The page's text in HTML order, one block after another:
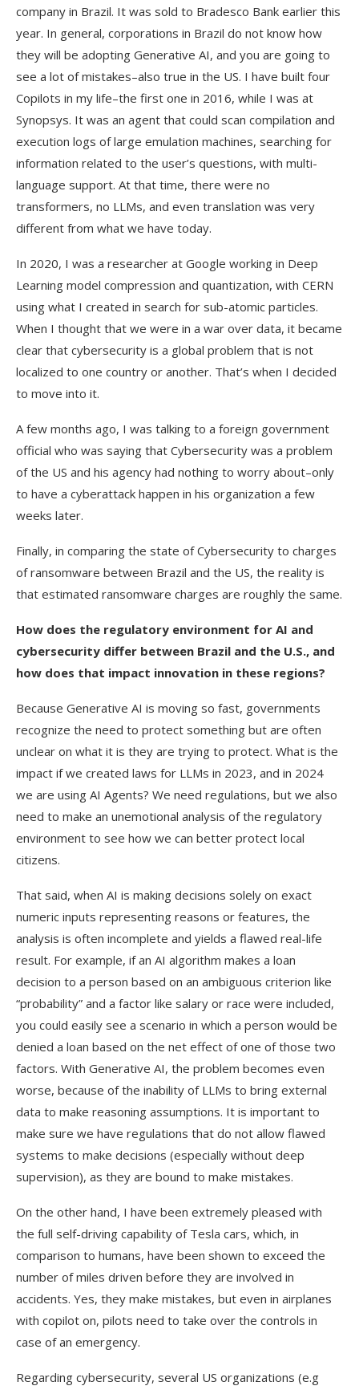
company in Brazil. It was sold to Bradesco Bank earlier this
year. In general, corporations in Brazil do not know how
they will be adopting Generative AI, and you are going to
see a lot of mistakes–also true in the US. I have built four
Copilots in my life–the first one in 2016, while I was at
Synopsys. It was an agent that could scan compilation and
execution logs of large emulation machines, searching for
information related to the user’s questions, with multi-
language support. At that time, there were no
transformers, no LLMs, and even translation was very
different from what we have today.
In 2020, I was a researcher at Google working in Deep
Learning model compression and quantization, with CERN
using what I created in search for sub-atomic particles.
When I thought that we were in a war over data, it became
clear that cybersecurity is a global problem that is not
localized to one country or another. That’s when I decided
to move into it.
A few months ago, I was talking to a foreign government
official who was saying that Cybersecurity was a problem
of the US and his agency had nothing to worry about–only
to have a cyberattack happen in his organization a few
weeks later.
Finally, in comparing the state of Cybersecurity to charges
of ransomware between Brazil and the US, the reality is
that estimated ransomware charges are roughly the same.
How does the regulatory environment for AI and
cybersecurity differ between Brazil and the U.S., and
how does that impact innovation in these regions?
Because Generative AI is moving so fast, governments
recognize the need to protect something but are often
unclear on what it is they are trying to protect. What is the
impact if we created laws for LLMs in 2023, and in 2024
we are using AI Agents? We need regulations, but we also
need to make an unemotional analysis of the regulatory
environment to see how we can better protect local
citizens.
That said, when AI is making decisions solely on exact
numeric inputs representing reasons or features, the
analysis is often incomplete and yields a flawed real-life
result. For example, if an AI algorithm makes a loan
decision to a person based on an ambiguous criterion like
“probability” and a factor like salary or race were included,
you could easily see a scenario in which a person would be
denied a loan based on the net effect of one of those two
factors. With Generative AI, the problem becomes even
worse, because of the inability of LLMs to bring external
data to make reasoning assumptions. It is important to
make sure we have regulations that do not allow flawed
systems to make decisions (especially without deep
supervision), as they are bound to make mistakes.
On the other hand, I have been extremely pleased with
the full self-driving capability of Tesla cars, which, in
comparison to humans, have been shown to exceed the
number of miles driven before they are involved in
accidents. Yes, they make mistakes, but even in airplanes
with copilot on, pilots need to take over the controls in
case of an emergency.
Regarding cybersecurity, several US organizations (e.g